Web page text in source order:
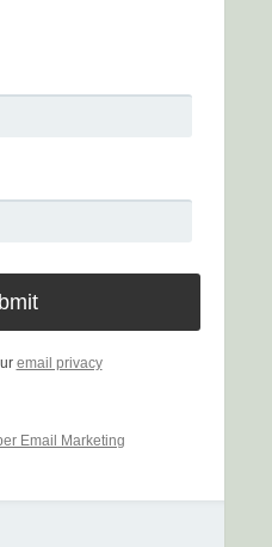
email privacy
Email Marketing